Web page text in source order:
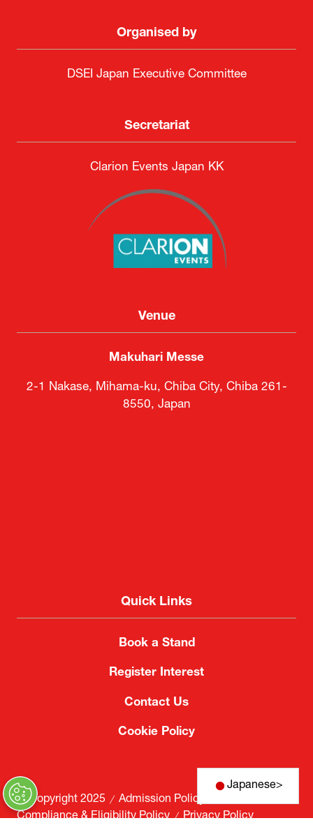
Organised by
DSEI Japan Executive Committee
Secretariat
Clarion Events Japan KK
Venue
Makuhari Messe
2-1 Nakase, Mihama-ku, Chiba City, Chiba 261-
8550, Japan
Quick Links
Book a Stand
Register Interest
Contact Us
Cookie Policy
© Copyright 2025
Admission Policy
Compliance & Eligibility Policy
Privacy Policy
Japanese>